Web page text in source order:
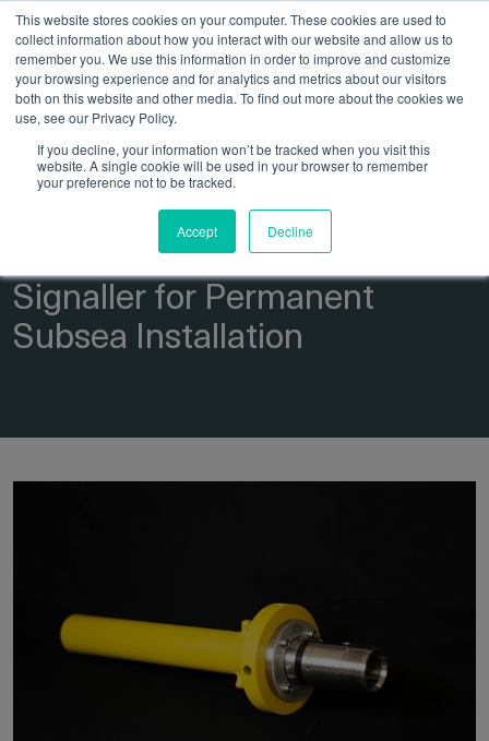
This website stores cookies on your computer. These cookies are used to
collect information about how you interact with our website and allow us to
remember you. We use this information in order to improve and customize
your browsing experience and for analytics and metrics about our visitors
both on this website and other media. To find out more about the cookies we
use, see our Privacy Policy.
If you decline, your information won’t be tracked when you visit this
website. A single cookie will be used in your browser to remember
your preference not to be tracked.
Accept Decline
21 March 2025 Insights
Case Study: Development of
the 4004s Magnetic Pig
Signaller for Permanent
Subsea Installation